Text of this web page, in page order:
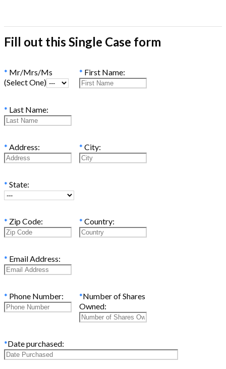
Fill out this Single Case form
* Mr/Mrs/Ms
(Select One)
* First Name:
* Last Name:
* Address: * City:
* State:
* Zip Code: * Country:
* Email Address:
* Phone Number: *Number of Shares
Owned:
*Date purchased: